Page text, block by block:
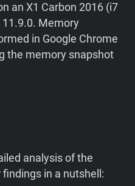
an X1 Carbon 2016 (i7
11.9.0. Memory
in Google Chrome
the memory snapshot
analysis of the
in a nutshell: